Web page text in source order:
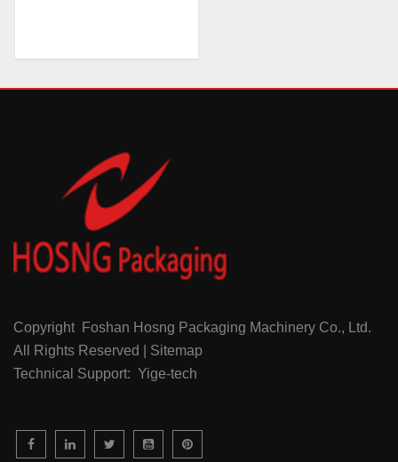
Copyright Foshan Hosng Packaging Machinery Co., Ltd.
All Rights Reserved | Sitemap
Technical Support: Yige-tech